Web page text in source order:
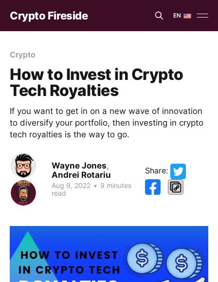
Crypto Fireside EN
EN
Crypto
How to Invest in Crypto
Tech Royalties
If you want to get in on a new wave of innovation
to diversify your portfolio, then investing in crypto
tech royalties is the way to go.
Wayne Jones,
Andrei Rotariu
Aug 9, 2022 • 9 minutes
read
Share: